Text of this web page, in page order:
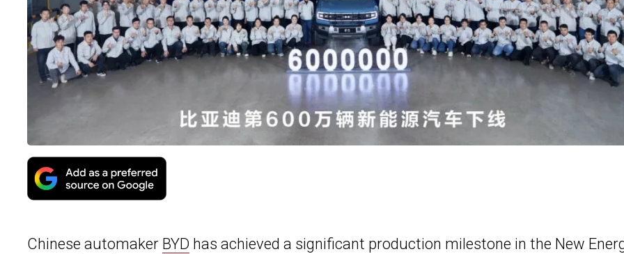
Chinese automaker BYD has achieved a significant production milestone in the New